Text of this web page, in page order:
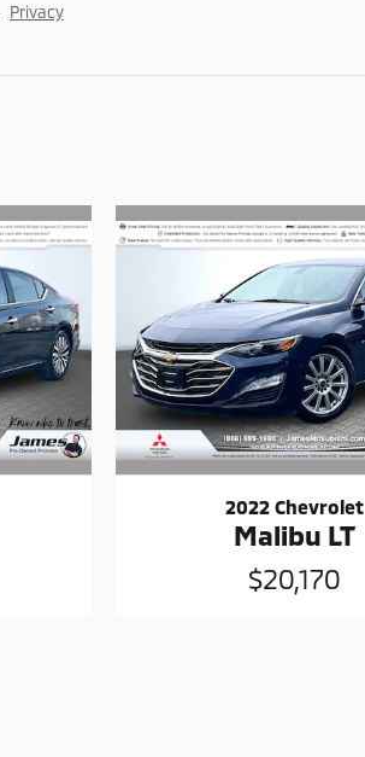
Privacy
2022 Chevrolet
Malibu LT
$20,170